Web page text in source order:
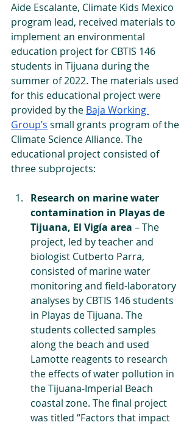
Aide Escalante, Climate Kids Mexico
program lead, received materials to
implement an environmental
education project for CBTIS 146
students in Tijuana during the
summer of 2022. The materials used
for this educational project were
provided by the Baja Working
Group’s small grants program of the
Climate Science Alliance. The
educational project consisted of
three subprojects:
Research on marine water
contamination in Playas de
Tijuana, El Vigía area – The
project, led by teacher and
biologist Cutberto Parra,
consisted of marine water
monitoring and field-laboratory
analyses by CBTIS 146 students
in Playas de Tijuana. The
students collected samples
along the beach and used
Lamotte reagents to research
the effects of water pollution in
the Tijuana-Imperial Beach
coastal zone. The final project
was titled “Factors that impact